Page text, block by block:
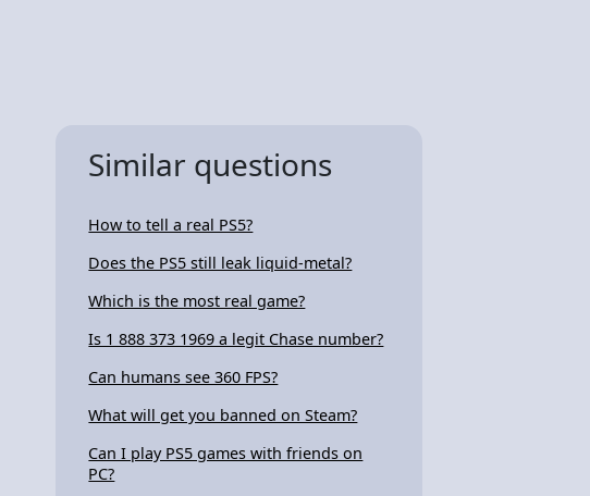
Similar questions
How to tell a real PS5?
Does the PS5 still leak liquid-metal?
Which is the most real game?
Is 1 888 373 1969 a legit Chase number?
Can humans see 360 FPS?
What will get you banned on Steam?
Can I play PS5 games with friends on
PC?